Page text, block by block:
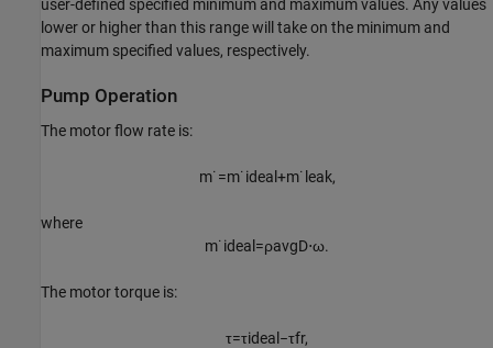
user-defined specified minimum and maximum values. Any values
lower or higher than this range will take on the minimum and
maximum specified values, respectively.
Pump Operation
The motor flow rate is:
m˙=m˙idea +m˙ eak,
where
m˙idea =ρavgD⋅ω.
The motor torque is:
τ=τidea −τfr,